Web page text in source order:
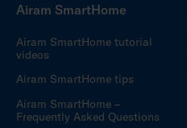
Airam SmartHome
Airam SmartHome tutorial
videos
Airam SmartHome tips
Airam SmartHome –
Frequently Asked Questions